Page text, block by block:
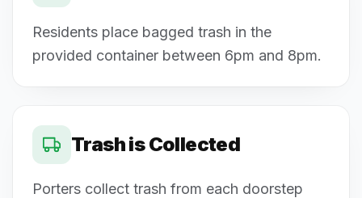
Residents place bagged trash in the
provided container between 6pm and 8pm.
Trash is Collected
Porters collect trash from each doorstep